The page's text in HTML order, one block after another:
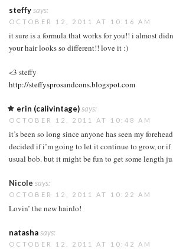
steffysays:
OCTOBER 12, 2011 AT 10:16 AM
it sure is a formula that works for you!! i almost
your hair looks so different!! love it :)
<3 steffy
http://steffysprosandcons.blogspot.com
erin (calivintage)says:
OCTOBER 12, 2011 AT 10:48 AM
it’s been so long since anyone has seen my
decided if i’m going to let it continue to grow, or
usual bob. but it might be fun to get some length
Nicole says:
OCTOBER 12, 2011 AT 10:22 AM
Lovin’ the new hairdo!
natashasays:
OCTOBER 12, 2011 AT 10:42 AM